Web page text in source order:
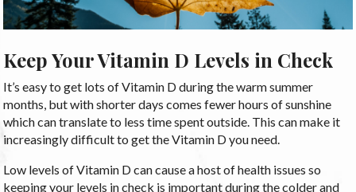
Keep Your Vitamin D Levels in Check
It’s easy to get lots of Vitamin D during the warm summer
months, but with shorter days comes fewer hours of sunshine
which can translate to less time spent outside. This can make it
increasingly difficult to get the Vitamin D you need.
Low levels of Vitamin D can cause a host of health issues so
keeping your levels in check is important during the colder and